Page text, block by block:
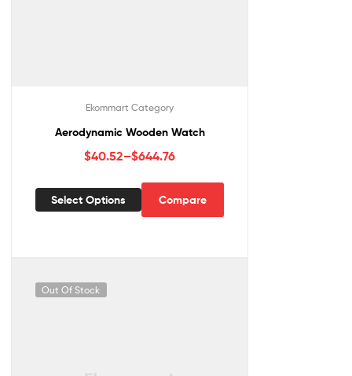
Ekommart Category
Aerodynamic Wooden Watch
$40.52–$644.76
Select Options Compare
Out Of Stock